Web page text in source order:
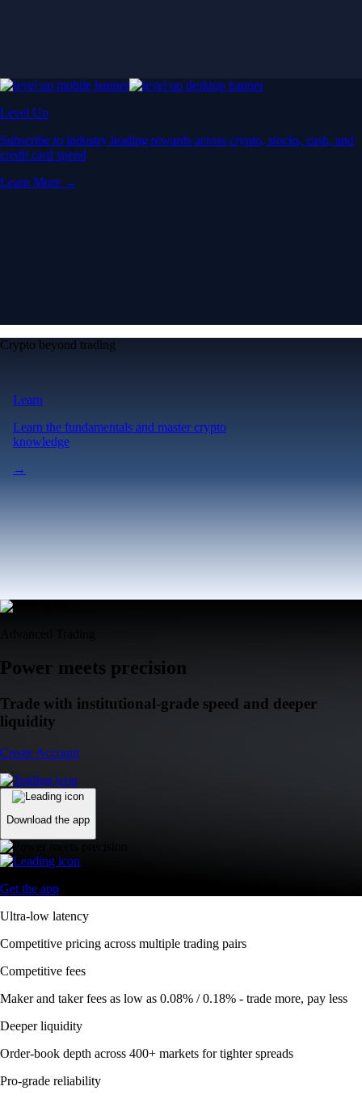
Level Up
Subscribe to industry leading rewards across crypto, stocks, cash, and
credit card spend
Learn More →
Crypto beyond trading
Learn
Learn the fundamentals and master crypto
knowledge
→
Power meets precision
Trade with institutional-grade speed and deeper
liquidity
Create Account
Download the app
Get the app
Ultra-low latency
Competitive pricing across multiple trading pairs
Competitive fees
Maker and taker fees as low as 0.08% / 0.18% - trade more, pay less
Deeper liquidity
Order-book depth across 400+ markets for tighter spreads
Pro-grade reliability